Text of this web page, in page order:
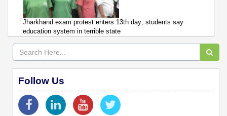
Jharkhand exam protest enters 13th day; students say
education system in terrible state
Follow Us